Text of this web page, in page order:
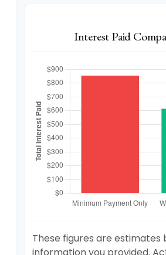
Interest Paid
These figures are estimates